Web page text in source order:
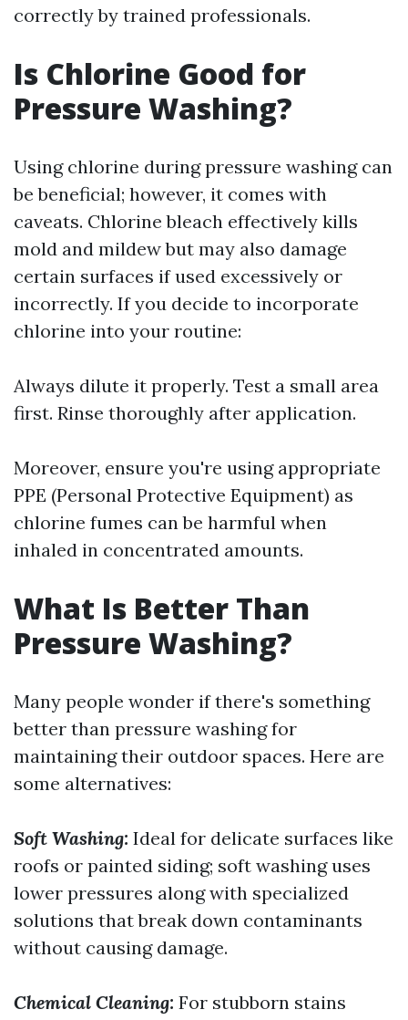
correctly by trained professionals.
Is Chlorine Good for
Pressure Washing?
Using chlorine during pressure washing can
be beneficial; however, it comes with
caveats. Chlorine bleach effectively kills
mold and mildew but may also damage
certain surfaces if used excessively or
incorrectly. If you decide to incorporate
chlorine into your routine:
Always dilute it properly. Test a small area
first. Rinse thoroughly after application.
Moreover, ensure you're using appropriate
PPE (Personal Protective Equipment) as
chlorine fumes can be harmful when
inhaled in concentrated amounts.
What Is Better Than
Pressure Washing?
Many people wonder if there's something
better than pressure washing for
maintaining their outdoor spaces. Here are
some alternatives:
Soft Washing: Ideal for delicate surfaces like
roofs or painted siding; soft washing uses
lower pressures along with specialized
solutions that break down contaminants
without causing damage.
Chemical Cleaning: For stubborn stains